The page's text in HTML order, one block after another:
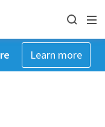
Learn more